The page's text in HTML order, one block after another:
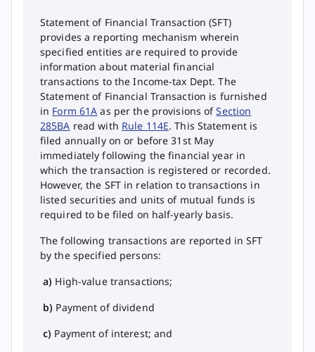
Statement of Financial Transaction (SFT)
provides a reporting mechanism wherein
specified entities are required to provide
information about material financial
transactions to the Income-tax Dept. The
Statement of Financial Transaction is furnished
in Form 61A as per the provisions ofSection
285BA read with Rule 114E. This Statement is
filed annually on or before 31st May
immediately following the financial year in
which the transaction is registered or recorded.
However, the SFT in relation to transactions in
listed securities and units of mutual funds is
required to be filed on half-yearly basis.
The following transactions are reported in SFT
by the specified persons:
a) High-value transactions;
b) Payment of dividend
c) Payment of interest; and